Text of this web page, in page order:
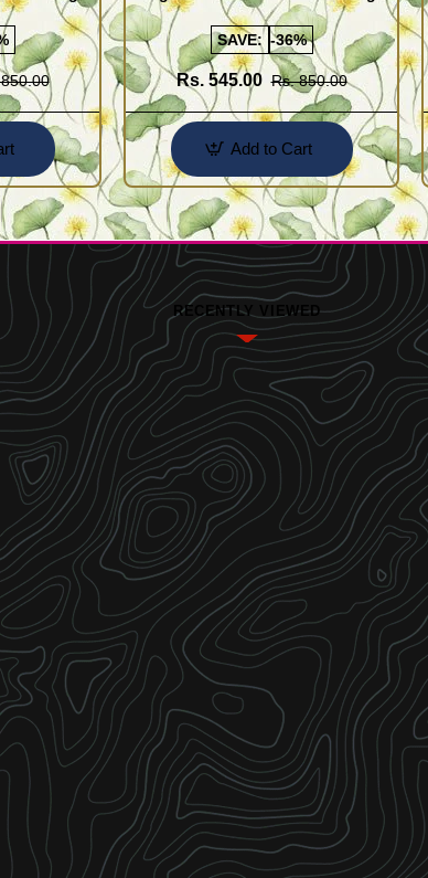
Buy Online Shopping
SAVE: -36%
Rs. 545.00 Rs. 850.00
Add to Cart
RECENTLY VIEWED